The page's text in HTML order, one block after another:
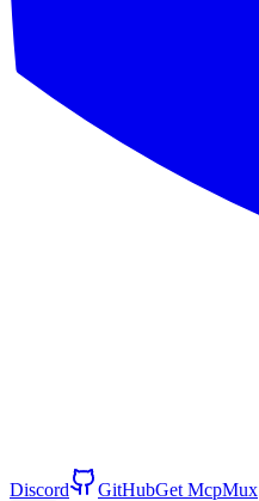
Discord GitHubGet McpMux